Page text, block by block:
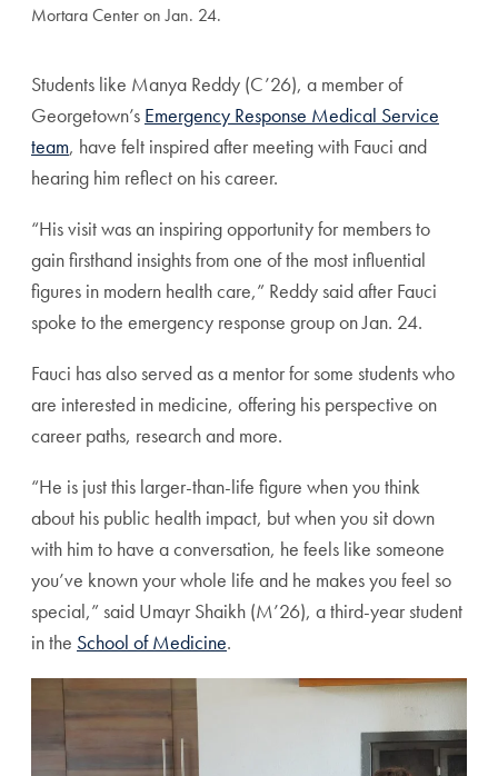
Mortara Center on Jan. 24.
Students like Manya Reddy (C’26), a member of
Georgetown’s Emergency Response Medical Service
team, have felt inspired after meeting with Fauci and
hearing him reflect on his career.
“His visit was an inspiring opportunity for members to
gain firsthand insights from one of the most influential
figures in modern health care,” Reddy said after Fauci
spoke to the emergency response group on Jan. 24.
Fauci has also served as a mentor for some students who
are interested in medicine, offering his perspective on
career paths, research and more.
“He is just this larger-than-life figure when you think
about his public health impact, but when you sit down
with him to have a conversation, he feels like someone
you’ve known your whole life and he makes you feel so
special,” said Umayr Shaikh (M’26), a third-year student
in the School of Medicine.